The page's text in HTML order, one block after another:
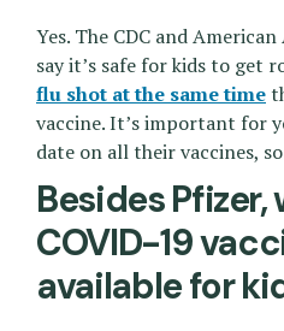
Yes. The CDC and
say it’s safe for kids to get
flu shot at the same time
vaccine. It’s important for
date on all their vaccines,
Besides
COVID-19
available for